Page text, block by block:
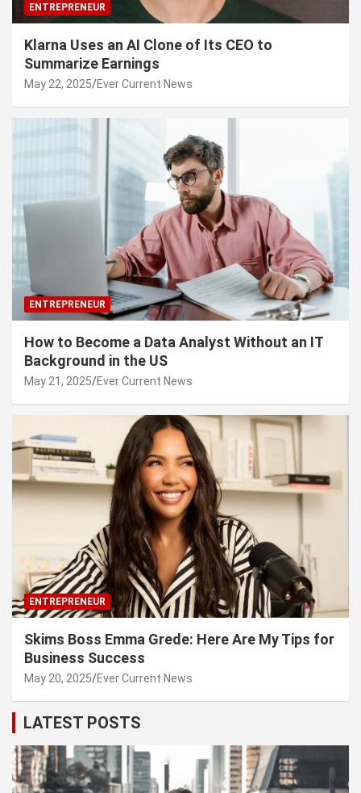
ENTREPRENEUR
Klarna Uses an AI Clone of Its CEO to
Summarize Earnings
May 22, 2025 Ever Current News
ENTREPRENEUR
How to Become a Data Analyst Without an IT
Background in the US
May 21, 2025 Ever Current News
ENTREPRENEUR
Skims Boss Emma Grede: Here Are My Tips for
Business Success
May 20, 2025 Ever Current News
LATEST POSTS